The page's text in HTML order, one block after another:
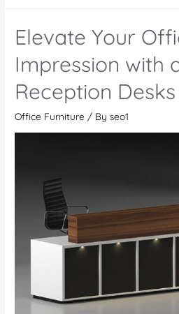
and
Productive
Workplace
with
Furniture
Elevate Your
Impression with
Reception Desks
Office Furniture / Byseo1